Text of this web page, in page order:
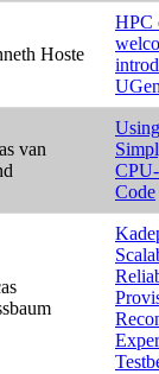
Hoste
HPC
van
Code